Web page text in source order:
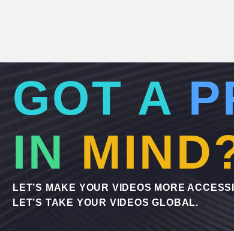
GOT A
IN
LET’S MAKE YOUR VIDEOS MORE
LET’S TAKE YOUR VIDEOS GLOBAL.